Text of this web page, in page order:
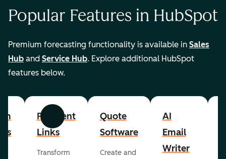
Popular Features in HubSpot
Premium forecasting functionality is available in Sales
Hub and Service Hub. Explore additional HubSpot
features below.
Previous Next
Payment
Links
Transform
Quote
Software
Create and
AI
Email
Writer